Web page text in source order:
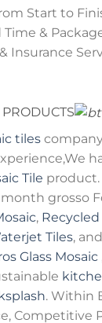
Start to
&
Insurance
tiles
Tile product.
grosso
, Recycled
Tiles, and
Glass Mosaic
. Within
Competitive